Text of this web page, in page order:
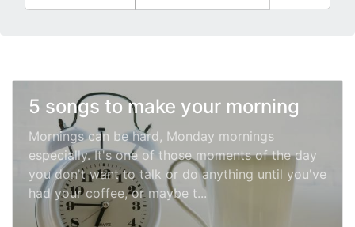
5 songs to make your morning
Mornings can be hard, Monday mornings
especially. It's one of those moments of the day
you don't want to talk or do anything until you've
had your coffee, or maybe t...